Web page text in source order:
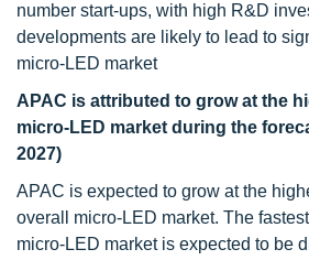
number start-ups, with high R&D
developments are likely to lead to
micro-LED market
APAC is attributed to grow at the
micro-LED market during the
2027)
APAC is expected to grow at the
overall micro-LED market. The
micro-LED market is expected to be